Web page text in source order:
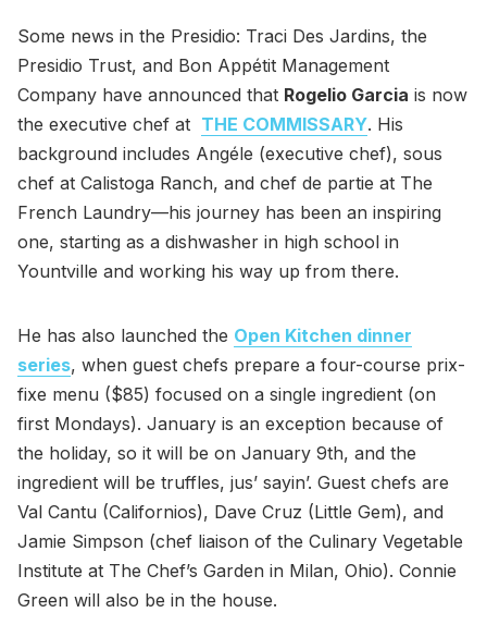
Some news in the Presidio: Traci Des Jardins, the
Presidio Trust, and Bon Appétit Management
Company have announced that Rogelio Garcia is now
the executive chef at THE COMMISSARY. His
background includes Angéle (executive chef), sous
chef at Calistoga Ranch, and chef de partie at The
French Laundry—his journey has been an inspiring
one, starting as a dishwasher in high school in
Yountville and working his way up from there.
He has also launched the Open Kitchen dinner
series, when guest chefs prepare a four-course prix-
fixe menu ($85) focused on a single ingredient (on
first Mondays). January is an exception because of
the holiday, so it will be on January 9th, and the
ingredient will be truffles, jus’ sayin’. Guest chefs are
Val Cantu (Californios), Dave Cruz (Little Gem), and
Jamie Simpson (chef liaison of the Culinary Vegetable
Institute at The Chef’s Garden in Milan, Ohio). Connie
Green will also be in the house.